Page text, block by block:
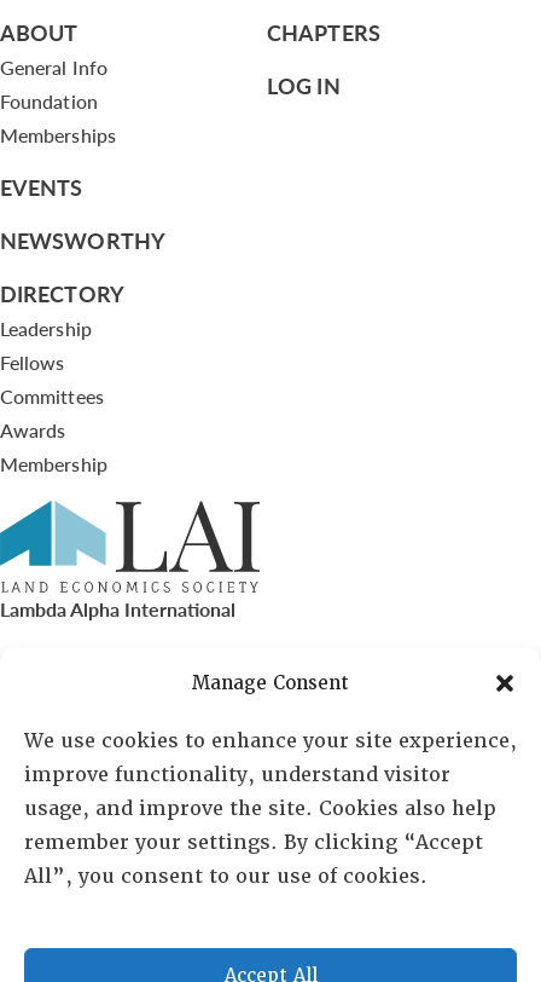
Manage Consent
We use cookies to enhance your site experience,
improve functionality, understand visitor
usage, and improve the site. Cookies also help
remember your settings. By clicking “Accept
All”, you consent to our use of cookies.
Accept All
ABOUT
General Info
Foundation
Memberships
EVENTS
NEWSWORTHY
DIRECTORY
Leadership
Fellows
Committees
Awards
Membership
CHAPTERS
LOG IN
Lambda Alpha International
PO Box 72720, Phoenix, AZ 85050
Sheila Novak, Executive Director
lai@lai.org
480-719-7404